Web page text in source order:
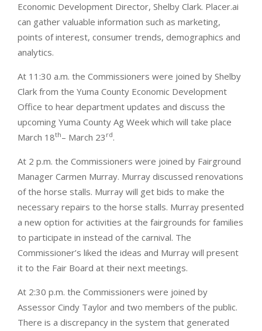
Economic Development Director, Shelby Clark. Placer.ai
can gather valuable information such as marketing,
points of interest, consumer trends, demographics and
analytics.
At 11:30 a.m. the Commissioners were joined by Shelby
Clark from the Yuma County Economic Development
Office to hear department updates and discuss the
upcoming Yuma County Ag Week which will take place
March 18th– March 23 rd.
At 2 p.m. the Commissioners were joined by Fairground
Manager Carmen Murray. Murray discussed renovations
of the horse stalls. Murray will get bids to make the
necessary repairs to the horse stalls. Murray presented
a new option for activities at the fairgrounds for families
to participate in instead of the carnival. The
Commissioner’s liked the ideas and Murray will present
it to the Fair Board at their next meetings.
At 2:30 p.m. the Commissioners were joined by
Assessor Cindy Taylor and two members of the public.
There is a discrepancy in the system that generated